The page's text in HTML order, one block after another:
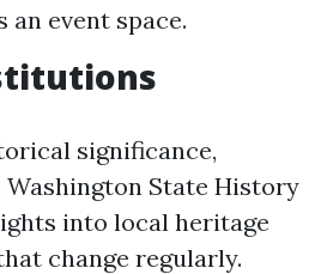
an event space.
significance,
State History
into local heritage
change regularly.